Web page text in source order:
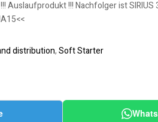
Auslaufprodukt !!! Nachfolger ist SIRIUS
distribution,Soft Starter